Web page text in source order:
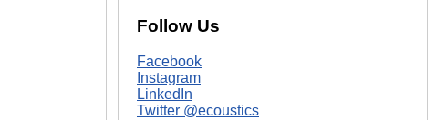
Follow Us
Facebook
Instagram
LinkedIn
Twitter @ecoustics